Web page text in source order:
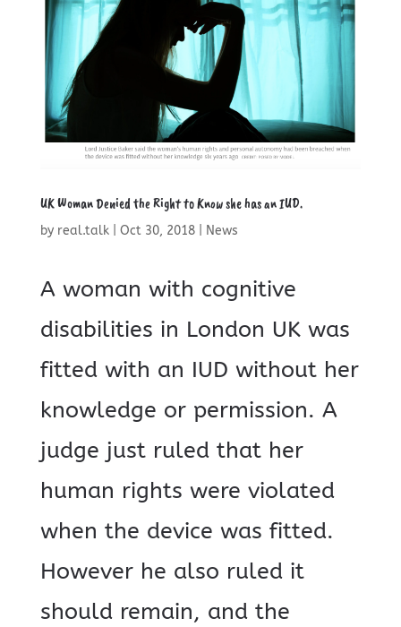
UK Woman Denied the Right to Know she has an IUD.
by real.talk| Oct 30, 2018| News
A woman with cognitive
disabilities in London UK was
fitted with an IUD without her
knowledge or permission. A
judge just ruled that her
human rights were violated
when the device was fitted.
However he also ruled it
should remain, and the